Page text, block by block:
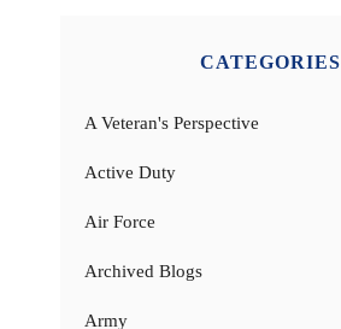
CATEGORIES
A Veteran's Perspective
Active Duty
Air Force
Archived Blogs
Army